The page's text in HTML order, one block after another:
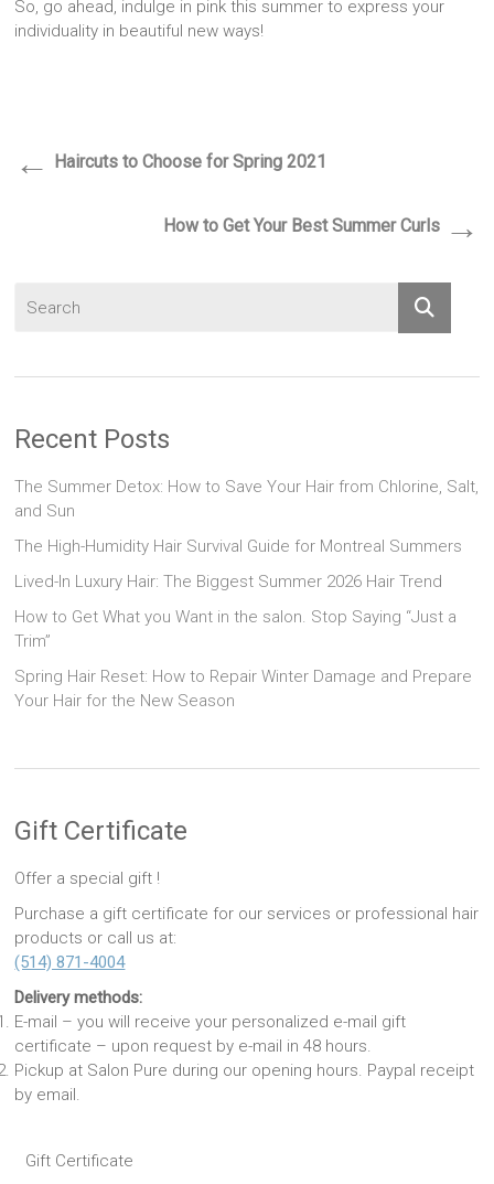
So, go ahead, indulge in pink this summer to express your
individuality in beautiful new ways!
← Haircuts to Choose for Spring 2021
How to Get Your Best Summer Curls →
Recent Posts
The Summer Detox: How to Save Your Hair from Chlorine, Salt,
and Sun
The High-Humidity Hair Survival Guide for Montreal Summers
Lived-In Luxury Hair: The Biggest Summer 2026 Hair Trend
How to Get What you Want in the salon. Stop Saying “Just a
Trim”
Spring Hair Reset: How to Repair Winter Damage and Prepare
Your Hair for the New Season
Gift Certificate
Offer a special gift !
Purchase a gift certificate for our services or professional hair
products or call us at:
(514) 871-4004
Delivery methods:
E-mail – you will receive your personalized e-mail gift
certificate – upon request by e-mail in 48 hours.
Pickup at Salon Pure during our opening hours. Paypal receipt
by email.
Gift Certificate